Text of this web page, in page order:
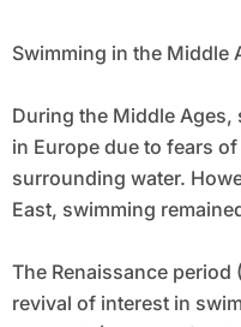
Swimming in the Middle
During the Middle
in Europe due to fears
surrounding water.
East, swimming
The Renaissance period
revival of interest in